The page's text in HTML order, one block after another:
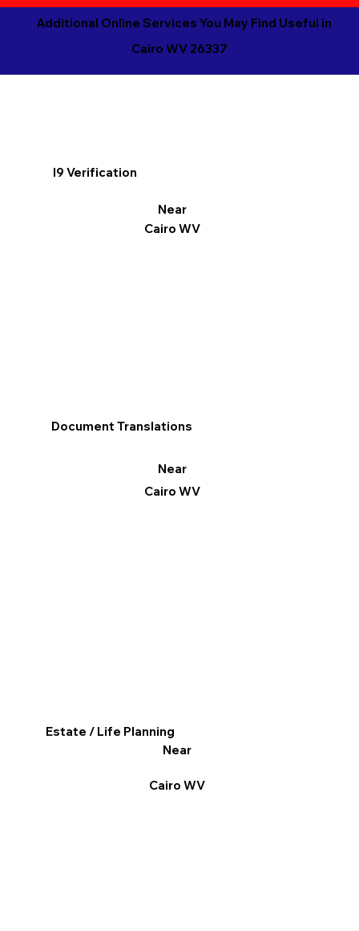
Additional Online Services You May Find Useful in
Cairo WV 26337
I9 Verification
Near
Cairo WV
Document Translations
Near
Cairo WV
Estate / Life Planning
Near
Cairo WV